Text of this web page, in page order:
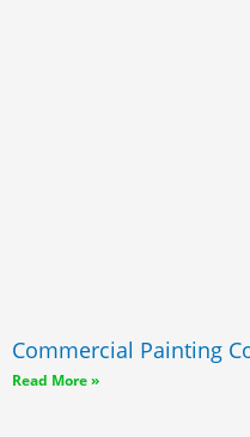
Commercial Painting
Read More »